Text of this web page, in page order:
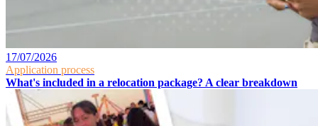
17/07/2026
Application process
What's included in a relocation package? A clear breakdown